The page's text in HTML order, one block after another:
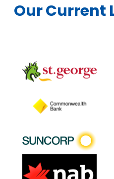
Our Current